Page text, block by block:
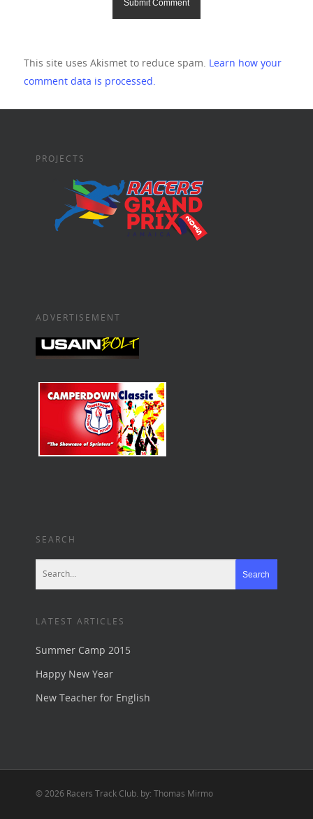
This site uses Akismet to reduce spam. Learn how your
comment data is processed.
PROJECTS
ADVERTISEMENT
SEARCH
LATEST ARTICLES
Summer Camp 2015
Happy New Year
New Teacher for English
© 2026 Racers Track Club. by: Thomas Mirmo